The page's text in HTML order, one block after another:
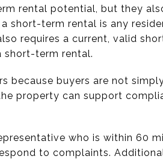
rental potential, but they
short-term rental is any
requires a current, valid
short-term rental.
because buyers are not
property can support
who is within 60
to complaints.